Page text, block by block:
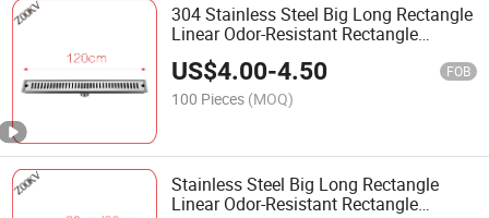
304 Stainless Steel Big Long Rectangle
Linear Odor-Resistant Rectangle
Commercial Usage Bathroom Outside
Floor Drain
US$4.00-4.50 FOB
100 Pieces (MOQ)
Stainless Steel Big Long Rectangle
Linear Odor-Resistant Rectangle